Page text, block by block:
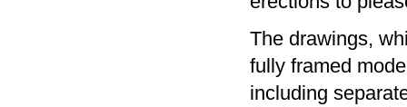
The drawings,
fully framed
including